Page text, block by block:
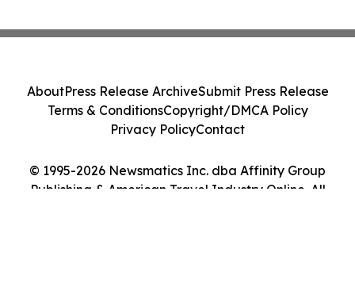
© 1995-2026 Newsmatics Inc. dba Affinity Group
Publishing & American Travel Industry Online. All
AboutPress Release ArchiveSubmit Press Release
Terms & ConditionsCopyright/DMCA Policy
Privacy PolicyContact